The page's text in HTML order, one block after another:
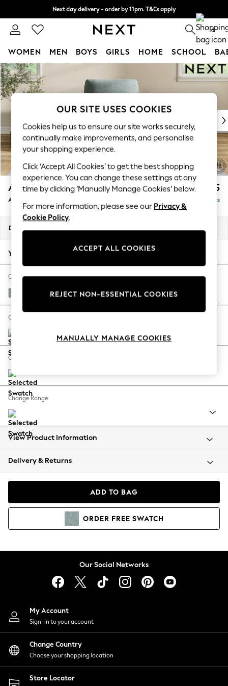
Skip to Main Content
Next day delivery - order by 11pm. T&Cs apply
Split the cost with pay in 3. Find out more 0
WOMEN MEN BOYS GIRLS HOME SCHOOL
For You
WOMEN
New In & Trending
New: This Week
Top Picks
Trending On Social
Polka Dots
Summer Textures
Blues & Chambrays
Summer Whites
Chocolate Brown
Linen Collection
New Season Workwear
Autumn Must Haves
The Occasion Shop
Hardware Detailing
Escape into Summer: As Advertised
Spring Dressing
Coastal Prints
Balloon Trousers
Summer Footwear
All Clothing
Beachwear
Coats & Jackets
Hoodies & Sweatshirts
Lingerie
Nightwear
Shirts & Blouses
Shorts
Skirts
Suits & Tailoring
Sportswear
Swimwear
Ashford £1,025
Armchair Delivered in 8 Weeks
Dimensions:
Your chosen options:
Change Fabric And Colour
Chunky Marl Mid Blue
Change Size And Shape
Change Feet
Change Range
View Product Information
Delivery & Returns
ADD TO BAG
ORDER FREE SWATCH
Our Social Networks
My Account
Sign-in to your account
Change Country
Choose your shopping location
Store Locator
OUR SITE USES COOKIES
Cookies help us to ensure our site works securely,
continually make improvements, and personalise
your shopping experience.
Click ‘Accept All Cookies’ to get the best shopping
experience. You can change these settings at any
time by clicking ‘Manually Manage Cookies’ below.
For more information, please see our Privacy &
Cookie Policy.
ACCEPT ALL COOKIES
REJECT NON-ESSENTIAL COOKIES
MANUALLY MANAGE COOKIES